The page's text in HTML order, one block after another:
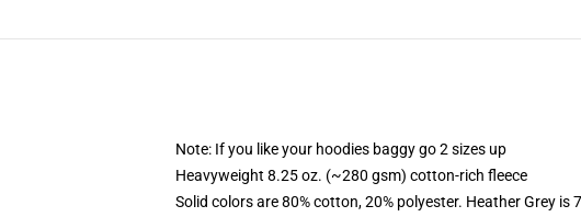
Note: If you like your hoodies baggy go 2 sizes up
Heavyweight 8.25 oz. (~280 gsm) cotton-rich fleece
Solid colors are 80% cotton, 20% polyester. Heather Grey